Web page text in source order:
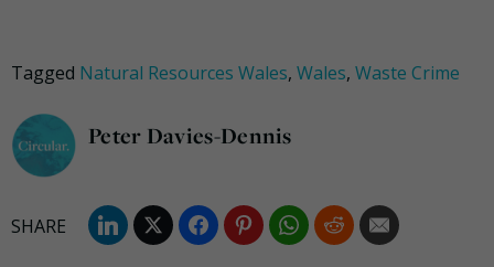
Tagged Natural Resources Wales, Wales, Waste Crime
Peter Davies-Dennis